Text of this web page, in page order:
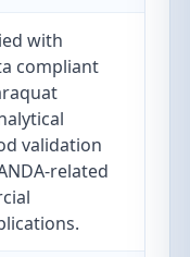
with
compliant
validation
related